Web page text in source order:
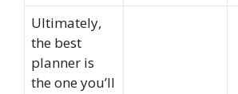
Ultimately,
the best
planner is
the one you’ll